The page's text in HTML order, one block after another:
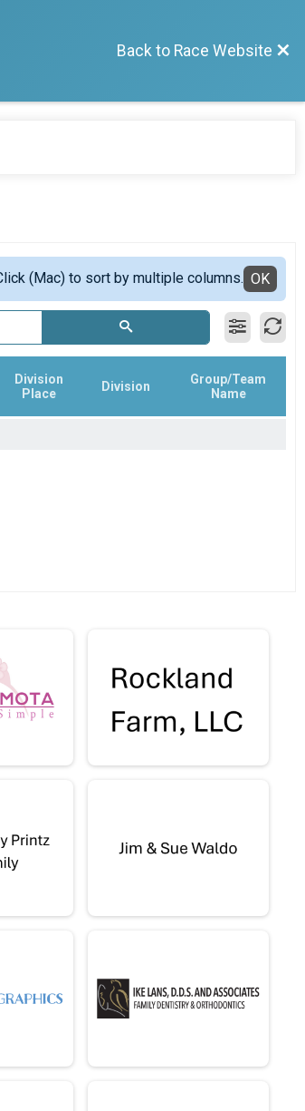
Back to Race Website
(Mac) to sort by multiple columns. OK
Division
Place
Division
Group/Team
Name